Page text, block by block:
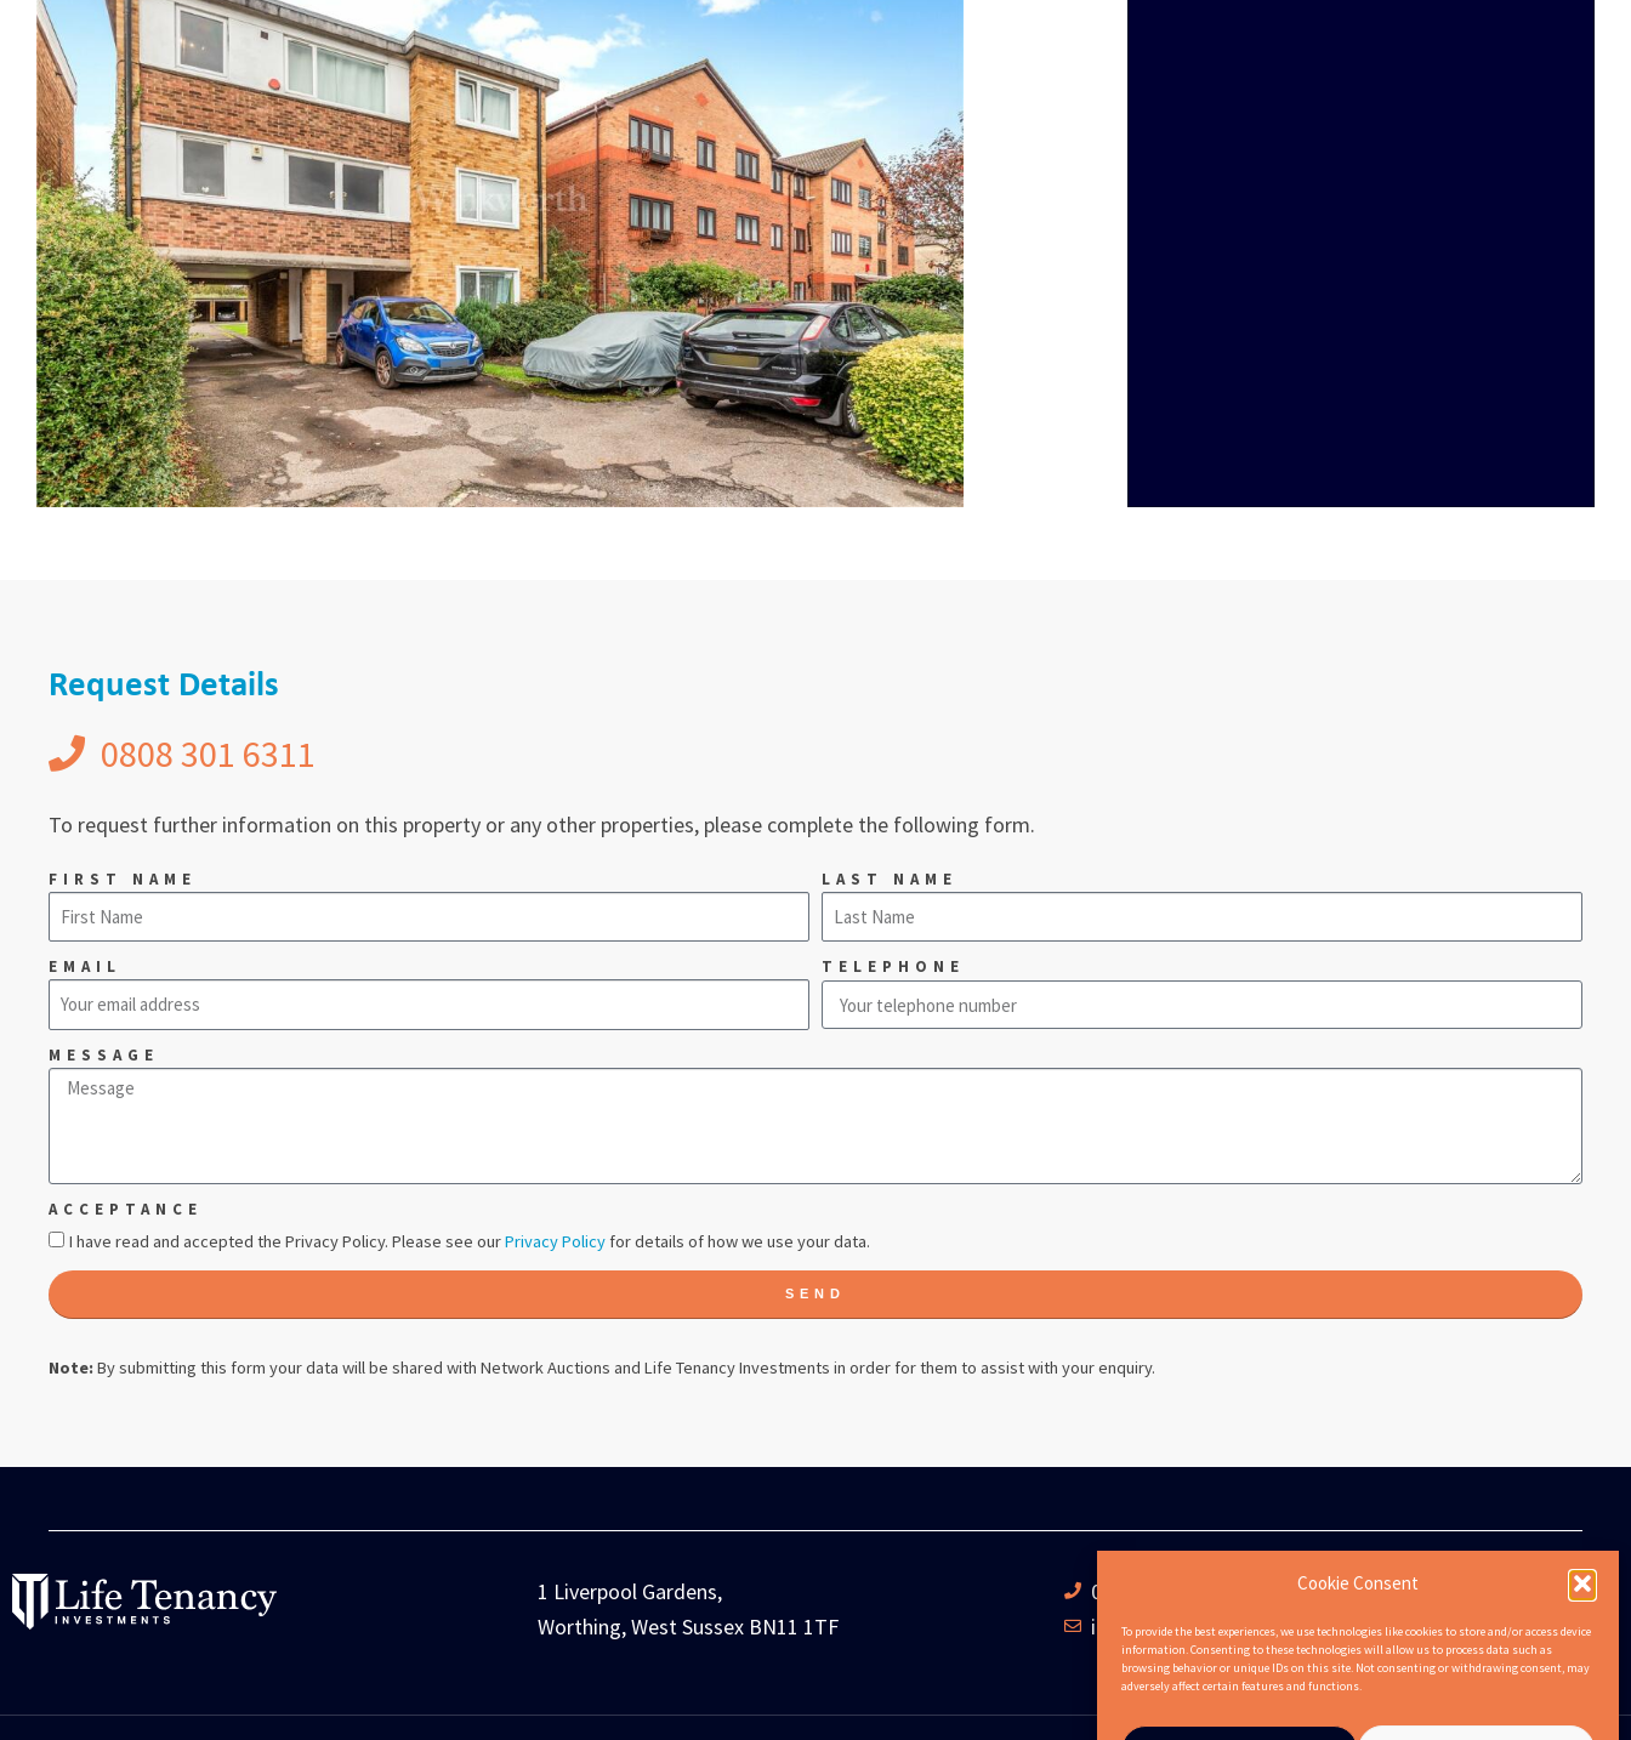
Cookie Consent
To provide the best experiences, we use technologies like cookies to store and/or access device
information. Consenting to these technologies will allow us to process data such as
browsing behavior or unique IDs on this site. Not consenting or withdrawing consent, may
adversely affect certain features and functions.
Request Details
0808 301 6311
To request further information on this property or any other properties, please complete the following form.
FIRST NAME LAST NAME
EMAIL TELEPHONE
MESSAGE
ACCEPTANCE
I have read and accepted the Privacy Policy. Please see ourPrivacy Policy for details of how we use your data.
SEND
Note: By submitting this form your data will be shared with Network Auctions and Life Tenancy Investments in order for them to assist with your enquiry.
1 Liverpool Gardens,
Worthing, West Sussex BN11 1TF
0808 301 6311
info@lifetenancies.com